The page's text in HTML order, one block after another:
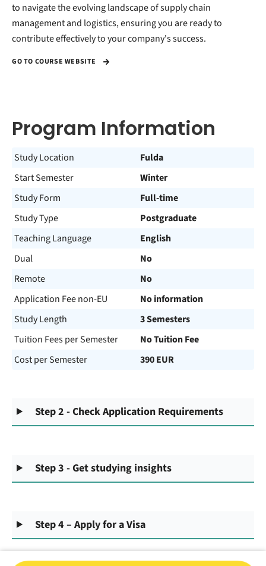
to navigate the evolving landscape of supply chain
management and logistics, ensuring you are ready to
contribute effectively to your company's success.
GO TO COURSE WEBSITE
Program Information
Study Location
Fulda
Start Semester
Winter
Study Form
Full-time
Study Type
Postgraduate
Teaching Language
English
Dual
No
Remote
No
Application Fee non-EU
No information
Study Length
3 Semesters
Tuition Fees per Semester
No Tuition Fee
Cost per Semester
390 EUR
Step 2 - Check Application Requirements
Step 3 - Get studying insights
Step 4 – Apply for a Visa